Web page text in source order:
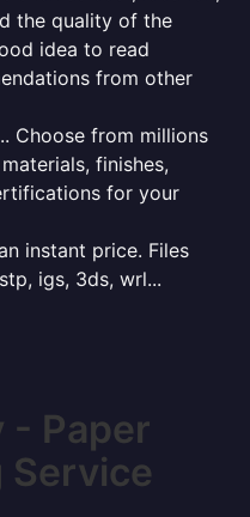
the quality of the
idea to read
from other
Choose from millions
finishes,
for your
instant price. Files
igs, 3ds, wrl...
- Paper
Service